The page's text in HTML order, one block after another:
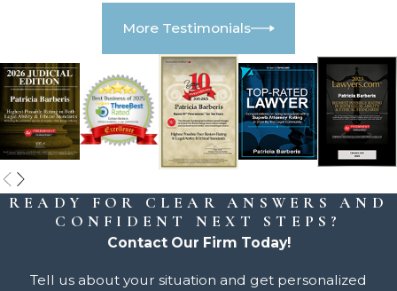
More Testimonials
READY FOR CLEAR ANSWERS AND
CONFIDENT NEXT STEPS?
Contact Our Firm Today!
Tell us about your situation and get personalized